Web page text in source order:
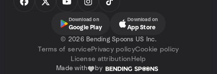
Download on
Google Play
Download on
App Store
© 2026 Bending Spoons US Inc.
Terms of servicePrivacy policyCookie policy
License attribution Help
Made with by